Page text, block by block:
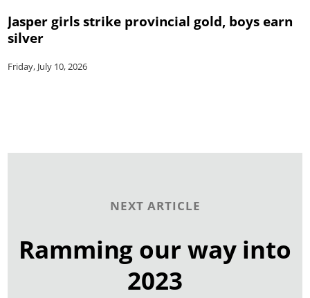
Jasper girls strike provincial gold, boys earn
silver
Friday, July 10, 2026
NEXT ARTICLE
Ramming our way into
2023